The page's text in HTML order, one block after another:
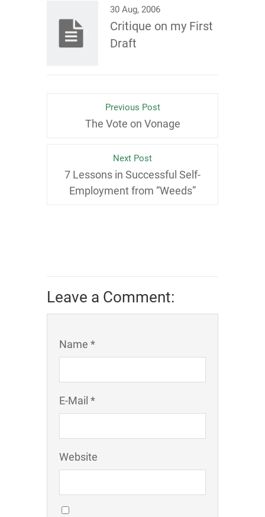
30 Aug, 2006
Critique on my First
Draft
Previous Post
The Vote on Vonage
Next Post
7 Lessons in Successful Self-
Employment from “Weeds”
Leave a Comment:
Name *
E-Mail *
Website